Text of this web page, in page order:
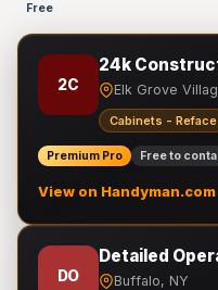
Free
2C
24k
Elk Grove
Cabinets - Reface
Premium Pro Free to
View on
DO
Detailed
Buffalo, NY